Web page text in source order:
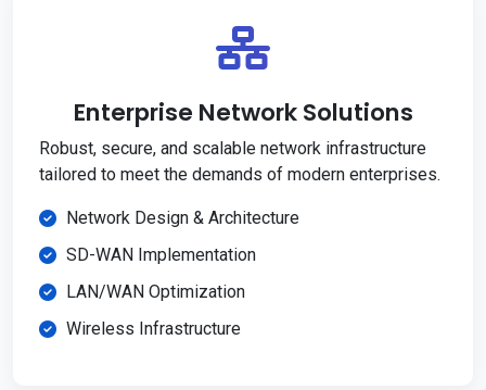
Enterprise Network Solutions
Robust, secure, and scalable network infrastructure
tailored to meet the demands of modern enterprises.
Network Design & Architecture
SD-WAN Implementation
LAN/WAN Optimization
Wireless Infrastructure